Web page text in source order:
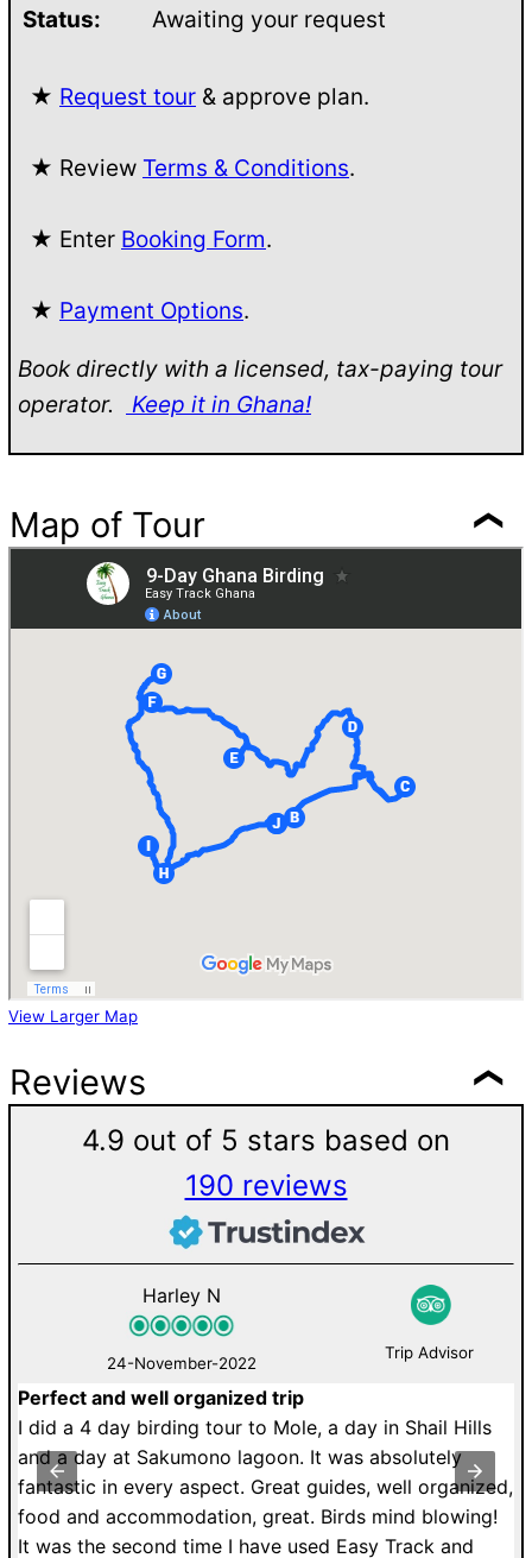
Status: Awaiting your request
★ Request tour & approve plan.
★ Review Terms & Conditions.
★ Enter Booking Form.
★ Payment Options.
Book directly with a licensed, tax-paying tour
operator.
Keep it in Ghana!
Map of Tour
View Larger Map
Reviews
4.9 out of 5 stars based on
190 reviews
Harley N
24-November-2022
Trip Advisor
Perfect and well organized trip
I did a 4 day birding tour to Mole, a day in Shail Hills
and a day at Sakumono lagoon. It was absolutely
fantastic in every aspect. Great guides, well organized,
food and accommodation, great. Birds mind blowing!
It was the second time I have used Easy Track and